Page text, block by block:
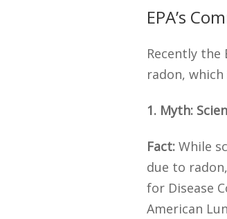
EPA’s
Recently
radon,
1. Myth:
Fact: While
due to
for Disease
American